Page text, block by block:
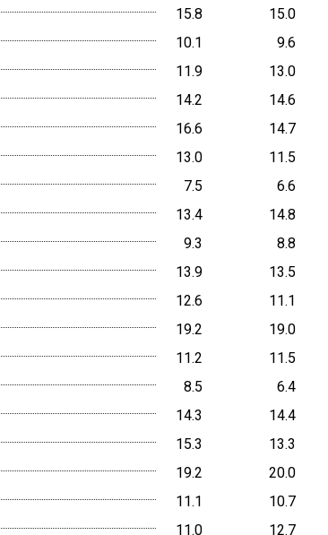
15.8 15.0
10.1 9.6
11.9 13.0
14.2 14.6
16.6 14.7
13.0 11.5
7.5 6.6
13.4 14.8
9.3 8.8
13.9 13.5
12.6 11.1
19.2 19.0
11.2 11.5
8.5 6.4
14.3 14.4
15.3 13.3
19.2 20.0
11.1 10.7
11.0 12.7